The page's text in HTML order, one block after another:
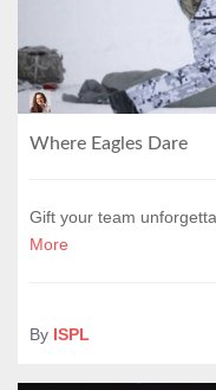
Where Eagles Dare
Gift your team
More
By ISPL